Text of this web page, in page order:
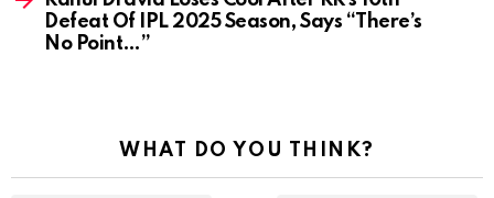
Defeat Of IPL 2025 Season, Says “There’s
No Point…”
WHAT DO YOU THINK?